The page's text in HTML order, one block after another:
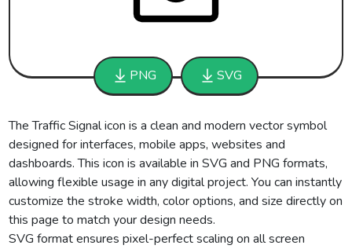
PNG SVG
The Traffic Signal icon is a clean and modern vector symbol
designed for interfaces, mobile apps, websites and
dashboards. This icon is available in SVG and PNG formats,
allowing flexible usage in any digital project. You can instantly
customize the stroke width, color options, and size directly on
this page to match your design needs.
SVG format ensures pixel-perfect scaling on all screen